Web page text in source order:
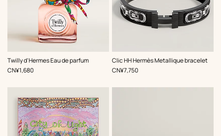
Twilly d'Hermes Eau de parfum
,Price
CN¥1,680
Clic HH Hermès Metallique bracelet
,Color:
Black
,Price
CN¥7,750